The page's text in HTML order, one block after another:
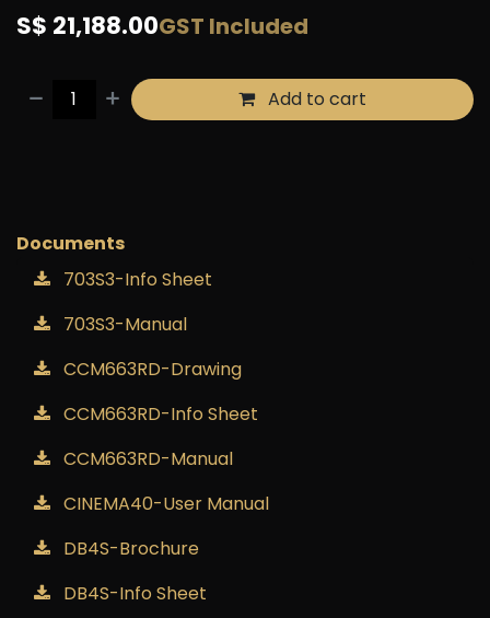
S$ 21,188.00GST Included
Add to cart
Documents
703S3-Info Sheet
703S3-Manual
CCM663RD-Drawing
CCM663RD-Info Sheet
CCM663RD-Manual
CINEMA40-User Manual
DB4S-Brochure
DB4S-Info Sheet